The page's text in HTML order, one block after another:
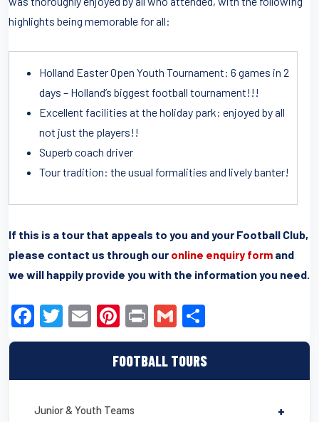
FOOTBALL TOURS
Junior & Youth Teams +
highlights being memorable for all:
Holland Easter Open Youth Tournament: 6 games in 2
days – Holland’s biggest football tournament!!!
Excellent facilities at the holiday park: enjoyed by all
not just the players!!
Superb coach driver
Tour tradition: the usual formalities and lively banter!
If this is a tour that appeals to you and your Football Club,
please contact us through our online enquiry form and
we will happily provide you with the information you need.
F
a
e
b
T
wi
er
E
m
ail
Pi
nt
er
e
st
Pr
in
t
G
m
ail
h
ar
e